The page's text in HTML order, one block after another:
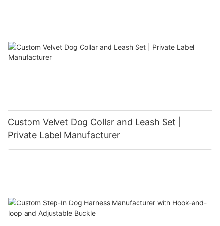
Custom Velvet Dog Collar and Leash Set |
Private Label Manufacturer